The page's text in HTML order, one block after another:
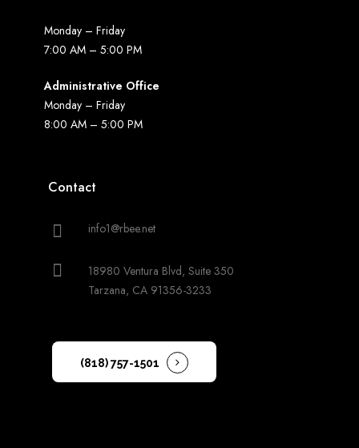
Monday – Friday
7:00 AM – 5:00 PM
Administrative Office
Monday – Friday
8:00 AM – 5:00 PM
Contact
info1@rbee.net
18980 Ventura Blvd, Suite 350
Tarzana, CA 91356-3233
(818) 757-1501